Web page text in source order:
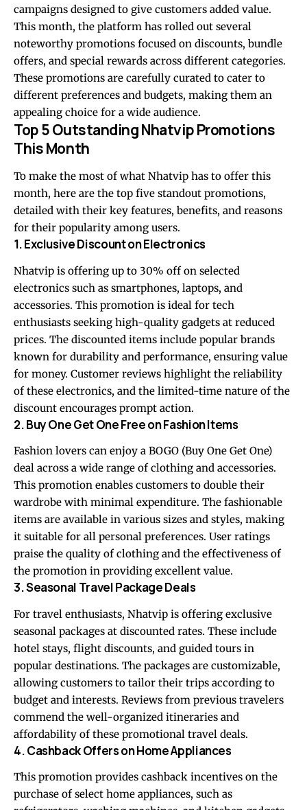
campaigns designed to give customers added value.
This month, the platform has rolled out several
noteworthy promotions focused on discounts, bundle
offers, and special rewards across different categories.
These promotions are carefully curated to cater to
different preferences and budgets, making them an
appealing choice for a wide audience.
Top 5 Outstanding Nhatvip Promotions
This Month
To make the most of what Nhatvip has to offer this
month, here are the top five standout promotions,
detailed with their key features, benefits, and reasons
for their popularity among users.
1. Exclusive Discount on Electronics
Nhatvip is offering up to 30% off on selected
electronics such as smartphones, laptops, and
accessories. This promotion is ideal for tech
enthusiasts seeking high-quality gadgets at reduced
prices. The discounted items include popular brands
known for durability and performance, ensuring value
for money. Customer reviews highlight the reliability
of these electronics, and the limited-time nature of the
discount encourages prompt action.
2. Buy One Get One Free on Fashion Items
Fashion lovers can enjoy a BOGO (Buy One Get One)
deal across a wide range of clothing and accessories.
This promotion enables customers to double their
wardrobe with minimal expenditure. The fashionable
items are available in various sizes and styles, making
it suitable for all personal preferences. User ratings
praise the quality of clothing and the effectiveness of
the promotion in providing excellent value.
3. Seasonal Travel Package Deals
For travel enthusiasts, Nhatvip is offering exclusive
seasonal packages at discounted rates. These include
hotel stays, flight discounts, and guided tours in
popular destinations. The packages are customizable,
allowing customers to tailor their trips according to
budget and interests. Reviews from previous travelers
commend the well-organized itineraries and
affordability of these promotional travel deals.
4. Cashback Offers on Home Appliances
This promotion provides cashback incentives on the
purchase of select home appliances, such as